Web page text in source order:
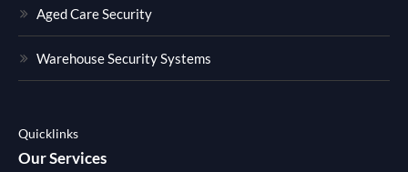
Aged Care Security
Warehouse Security Systems
Quicklinks
Our Services